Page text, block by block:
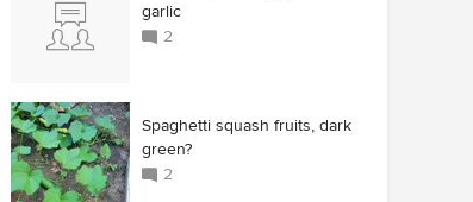
garlic
2
Spaghetti squash fruits, dark
green?
2